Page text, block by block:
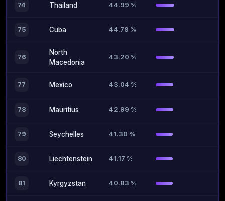
74 Thailand 44.99 %
75 Cuba 44.78 %
76
North
Macedonia
43.20 %
77 Mexico 43.04 %
78 Mauritius 42.99 %
79 Seychelles 41.30 %
80 Liechtenstein 41.17 %
81 Kyrgyzstan 40.83 %